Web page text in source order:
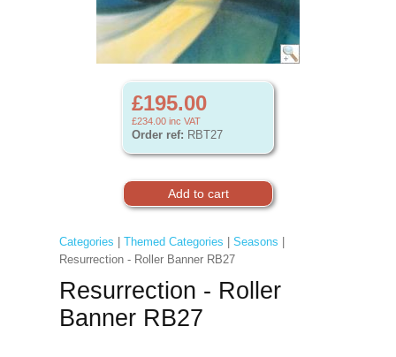
£195.00
£234.00 inc VAT
Order ref: RBT27
Categories Themed Categories Seasons
Resurrection - Roller Banner RB27
Resurrection - Roller
Banner RB27